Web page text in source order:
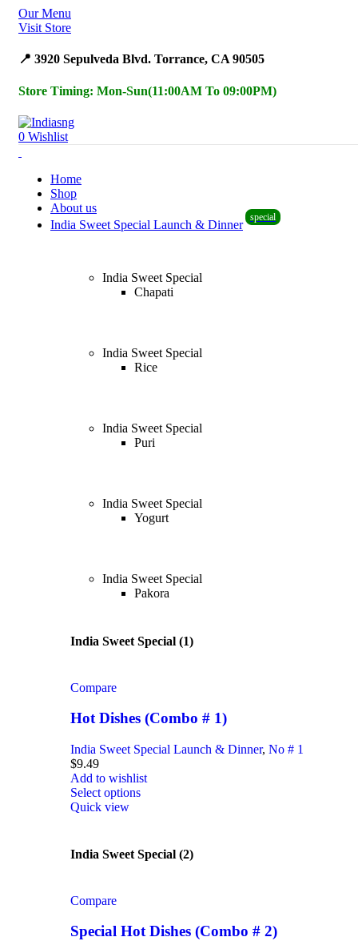
Our Menu
Visit Store
📍 3920 Sepulveda Blvd. Torrance, CA 90505
Store Timing: Mon-Sun(11:00AM To 09:00PM)
0 Wishlist
Home
Shop
About us
India Sweet Special Launch & Dinner
special
India Sweet Special
Chapati
India Sweet Special
Rice
India Sweet Special
Puri
India Sweet Special
Yogurt
India Sweet Special
Pakora
India Sweet Special (1)
Compare
Hot Dishes (Combo # 1)
India Sweet Special Launch & Dinner, No # 1
$9.49
Add to wishlist
Select options
Quick view
India Sweet Special (2)
Compare
Special Hot Dishes (Combo # 2)
Surprise Gift on registering Online &
Earn Reward Coupon on